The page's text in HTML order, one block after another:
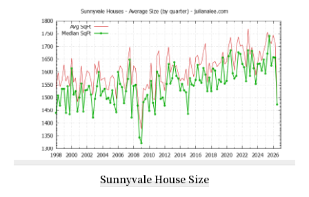
Sunnyvale House Size